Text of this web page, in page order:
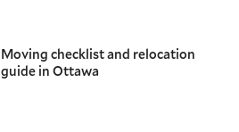
Moving checklist and relocation
guide in Ottawa